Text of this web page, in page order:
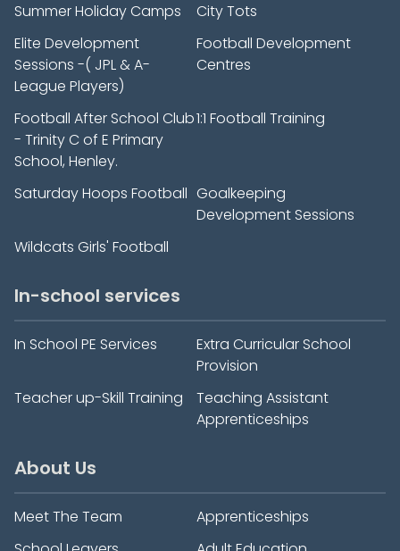
Summer Holiday Camps
City Tots
Elite Development
Sessions -( JPL & A-
League Players)
Football Development
Centres
Football After School Club
- Trinity C of E Primary
School, Henley.
1:1 Football Training
Saturday Hoops Football Goalkeeping
Development Sessions
Wildcats Girls' Football
In-school services
In School PE Services
Extra Curricular School
Provision
Teacher up-Skill Training
Teaching Assistant
Apprenticeships
About Us
Meet The Team
Apprenticeships